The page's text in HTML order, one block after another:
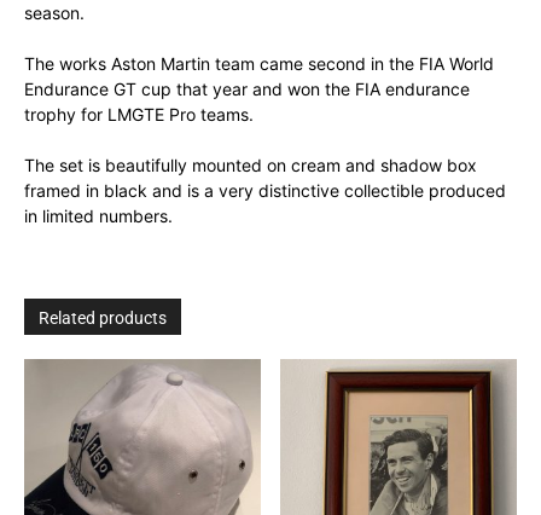
season.
The works Aston Martin team came second in the FIA World
Endurance GT cup that year and won the FIA endurance
trophy for LMGTE Pro teams.
The set is beautifully mounted on cream and shadow box
framed in black and is a very distinctive collectible produced
in limited numbers.
Related products